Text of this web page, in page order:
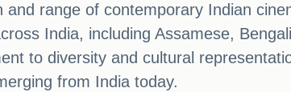
and range of contemporary Indian
India, including Assamese,
to diversity and cultural
from India today.